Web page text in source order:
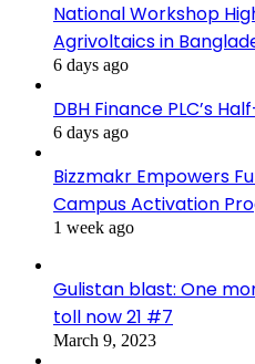
National Workshop
Agrivoltaics in
6 days ago
DBH Finance PLC’s
6 days ago
Bizzmakr Empowers
Campus Activation
1 week ago
Gulistan blast: One
toll now 21 #7
March 9, 2023